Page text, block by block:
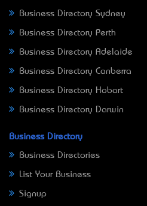
Business Directory Sydney
Business Directory Perth
Business Directory Adelaide
Business Directory Canberra
Business Directory Hobart
Business Directory Darwin
Business Directory
Business Directories
List Your Business
Signup